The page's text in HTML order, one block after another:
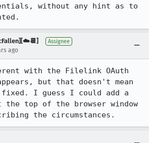
without any hint as to
Assignee
ago
with the Filelink OAuth
but that doesn't mean
I guess I could add a
the top of the browser window
the circumstances.